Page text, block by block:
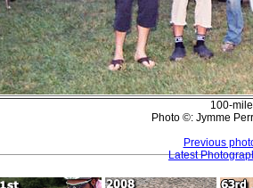
100-
Photo ©: Jymme
Previous
Latest